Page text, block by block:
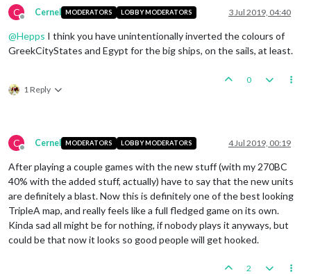
C
Offline
Cernel MODERATORS LOBBY MODERATORS 3 Jul 2019, 04:40
@Hepps I think you have unintentionally inverted the colours of
GreekCityStates and Egypt for the big ships, on the sails, at least.
1 Reply
0
C
Offline
Cernel MODERATORS LOBBY MODERATORS 4 Jul 2019, 00:19
After playing a couple games with the new stuff (with my 270BC
40% with the added stuff, actually) have to say that the new units
are definitely a blast. Now this is definitely one of the best looking
TripleA map, and really feels like a full fledged game on its own.
Kinda sad all might be for nothing, if nobody plays it anyways, but
could be that now it looks so good people will get hooked.
2